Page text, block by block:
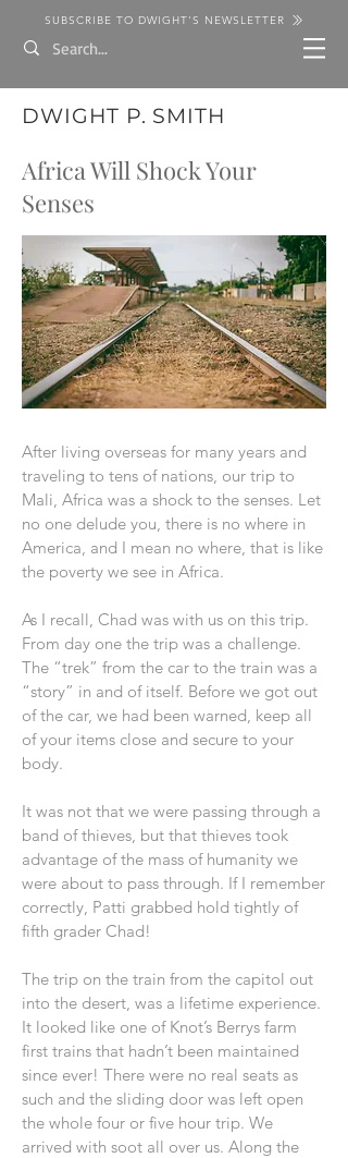
SUBSCRIBE TO DWIGHT'S NEWSLETTER
DWIGHT P. SMITH
Africa Will Shock Your
Senses
After living overseas for many years and
traveling to tens of nations, our trip to
Mali, Africa was a shock to the senses. Let
no one delude you, there is no where in
America, and I mean no where, that is like
the poverty we see in Africa.
As I recall, Chad was with us on this trip.
From day one the trip was a challenge.
The “trek” from the car to the train was a
“story” in and of itself. Before we got out
of the car, we had been warned, keep all
of your items close and secure to your
body.
It was not that we were passing through a
band of thieves, but that thieves took
advantage of the mass of humanity we
were about to pass through. If I remember
correctly, Patti grabbed hold tightly of
fifth grader Chad!
The trip on the train from the capitol out
into the desert, was a lifetime experience.
It looked like one of Knot’s Berrys farm
first trains that hadn’t been maintained
since ever! There were no real seats as
such and the sliding door was left open
the whole four or five hour trip. We
arrived with soot all over us. Along the